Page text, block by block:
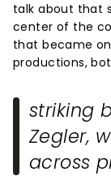
talk about that
center of the
that became
productions,
striking
Zegler,
across